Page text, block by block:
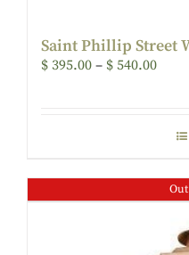
Saint Phillip Street
$ 395.00 – $ 540.00